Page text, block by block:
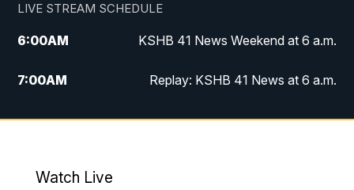
LIVE STREAM SCHEDULE
6:00AM KSHB 41 News Weekend at 6 a.m.
7:00AM Replay: KSHB 41 News at 6 a.m.
8:00AM KSHB 41 News at 8 a.m.
Watch Live